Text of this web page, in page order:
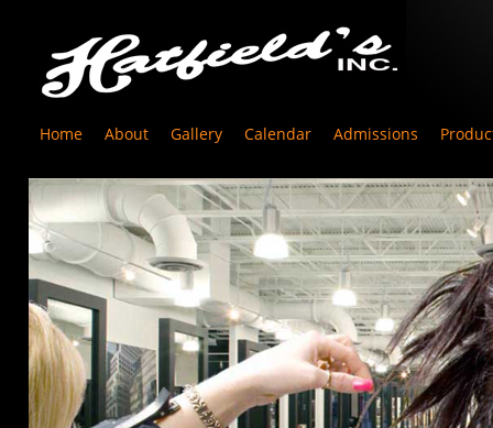
Home About Gallery Calendar Admissions